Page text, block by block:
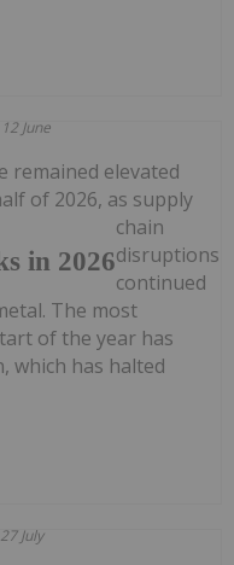
12 June
in 2026
remained elevated
of 2026, as supply
chain
disruptions
continued
The most
of the year has
which has halted
27 July